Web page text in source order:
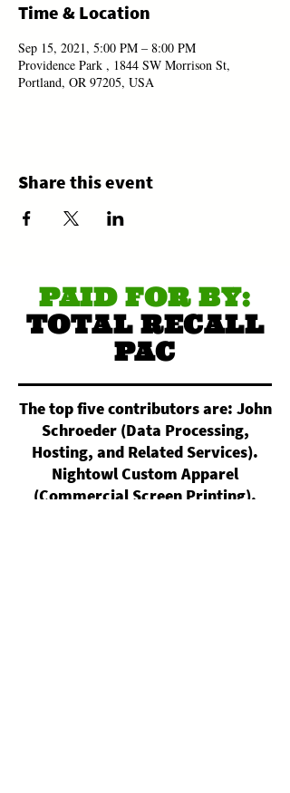
Time & Location
Sep 15, 2021, 5:00 PM – 8:00 PM
Providence Park , 1844 SW Morrison St,
Portland, OR 97205, USA
Share this event
PAID FOR BY:
TOTAL RECALL
PAC
The top five contributors are: John
Schroeder (Data Processing,
Hosting, and Related Services).
Nightowl Custom Apparel
(Commercial Screen Printing).